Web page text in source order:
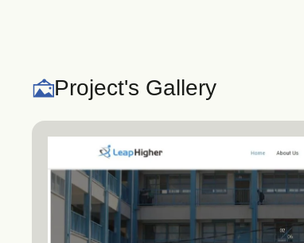
Project's Gallery